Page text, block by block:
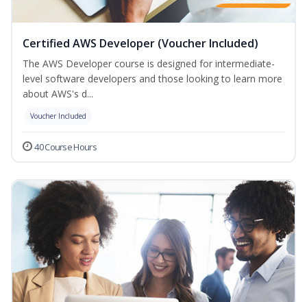
Certified AWS Developer (Voucher Included)
The AWS Developer course is designed for intermediate-
level software developers and those looking to learn more
about AWS's d...
Voucher Included
40 Course Hours